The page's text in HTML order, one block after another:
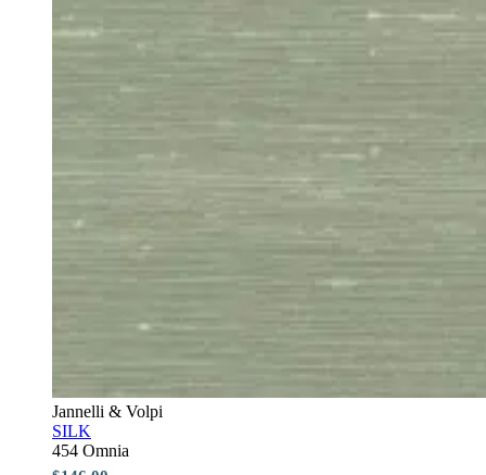
Jannelli & Volpi
SILK
454 Omnia